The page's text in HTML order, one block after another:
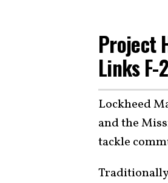
Project
Links F-
Lockheed
and the
tackle